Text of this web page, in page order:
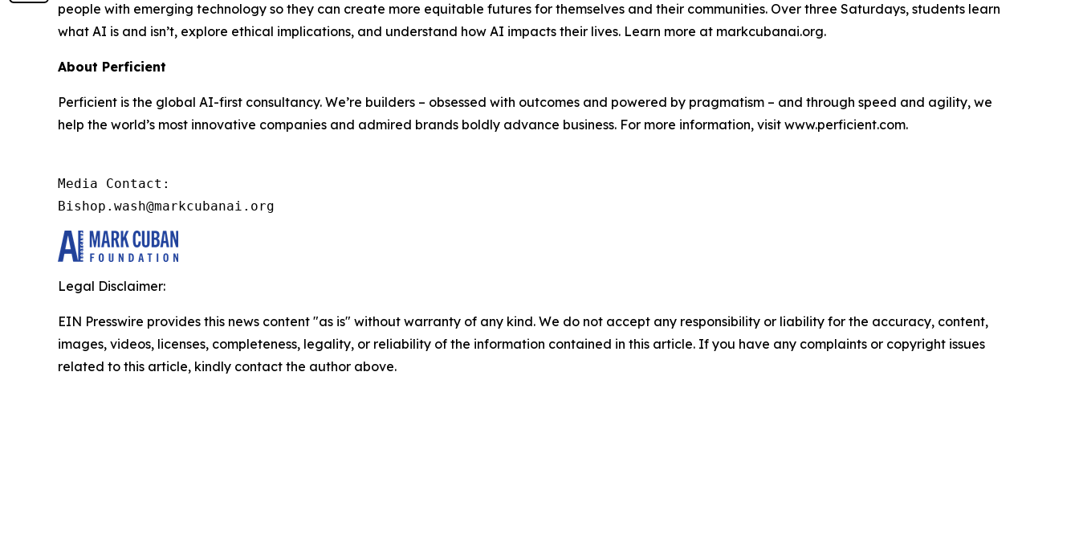
people with emerging technology so they can create more equitable futures for themselves and their communities. Over three Saturdays, students learn
what AI is and isn’t, explore ethical implications, and understand how AI impacts their lives. Learn more at markcubanai.org.
About Perficient
Perficient is the global AI-first consultancy. We’re builders – obsessed with outcomes and powered by pragmatism – and through speed and agility, we
help the world’s most innovative companies and admired brands boldly advance business. For more information, visit www.perficient.com.
Media Contact:
Bishop.wash@markcubanai.org
Legal Disclaimer:
EIN Presswire provides this news content "as is" without warranty of any kind. We do not accept any responsibility or liability for the accuracy, content,
images, videos, licenses, completeness, legality, or reliability of the information contained in this article. If you have any complaints or copyright issues
related to this article, kindly contact the author above.